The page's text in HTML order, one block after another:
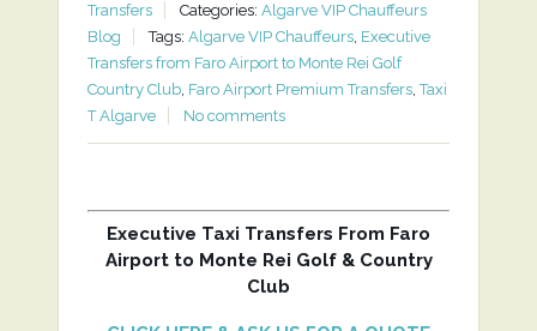
Transfers
Categories: Algarve VIP Chauffeurs
Blog
Tags: Algarve VIP Chauffeurs, Executive
Transfers from Faro Airport to Monte Rei Golf
Country Club, Faro Airport Premium Transfers,Taxi
T Algarve
No comments
Executive Taxi Transfers From Faro
Airport to Monte Rei Golf & Country
Club